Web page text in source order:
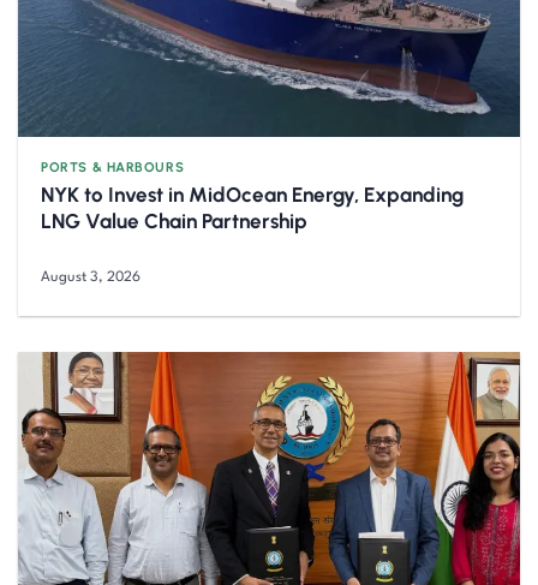
PORTS & HARBOURS
NYK to Invest in MidOcean Energy, Expanding
LNG Value Chain Partnership
August 3, 2026